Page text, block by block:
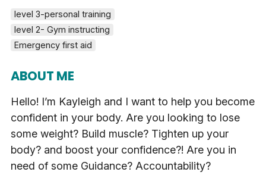
level 3-personal training
level 2- Gym instructing
Emergency first aid
ABOUT ME
Hello! I’m Kayleigh and I want to help you become
confident in your body. Are you looking to lose
some weight? Build muscle? Tighten up your
body? and boost your confidence?! Are you in
need of some Guidance? Accountability?